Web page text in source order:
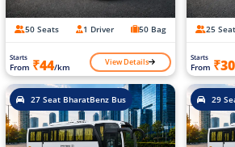
50 Seats 1 Driver 50 Bag
Starts
From ₹44/km View Details
25
Starts
From ₹30
27 Seat BharatBenz Bus 29